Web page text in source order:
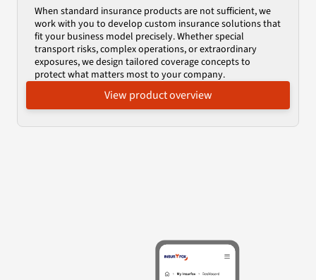
When standard insurance products are not sufficient, we
work with you to develop custom insurance solutions that
fit your business model precisely. Whether special
transport risks, complex operations, or extraordinary
exposures, we design tailored coverage concepts to
protect what matters most to your company.
View product overview